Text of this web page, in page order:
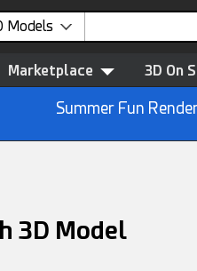
Models
Marketplace 3D On
Summer Fun
3D Model